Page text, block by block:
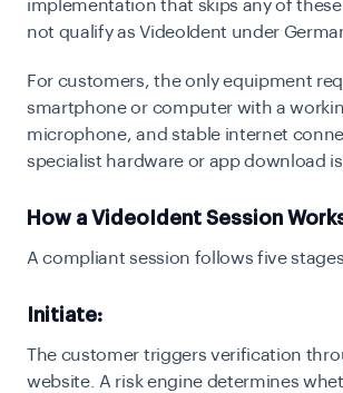
implementation that skips any of
not qualify as VideoIdent under
For customers, the only equipment
smartphone or computer with a
microphone, and stable internet
specialist hardware or app download
How a VideoIdent Session
A compliant session follows five
Initiate:
The customer triggers verification
website. A risk engine determines